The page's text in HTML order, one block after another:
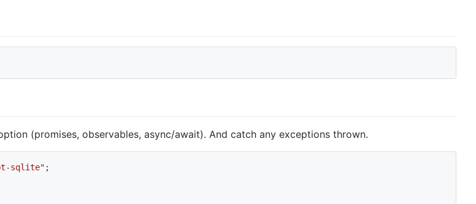
(promises, observables, async/await). And catch any exceptions thrown.
sqlite" ;